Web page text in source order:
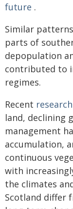
future .
Similar
parts of
depopulation
contributed to
regimes.
Recent research
land, declining
management
accumulation,
continuous
with
the climates
Scotland differ